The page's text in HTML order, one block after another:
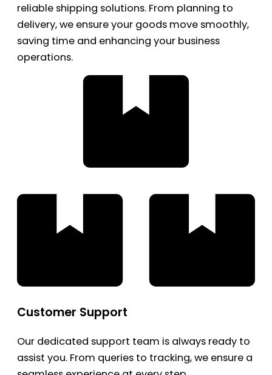
reliable shipping solutions. From planning to
delivery, we ensure your goods move smoothly,
saving time and enhancing your business
operations.
Customer Support
Our dedicated support team is always ready to
assist you. From queries to tracking, we ensure a